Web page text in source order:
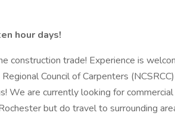
hour days!
construction trade! Experience is
Council of Carpenters
We are currently looking for
but do travel to surrounding